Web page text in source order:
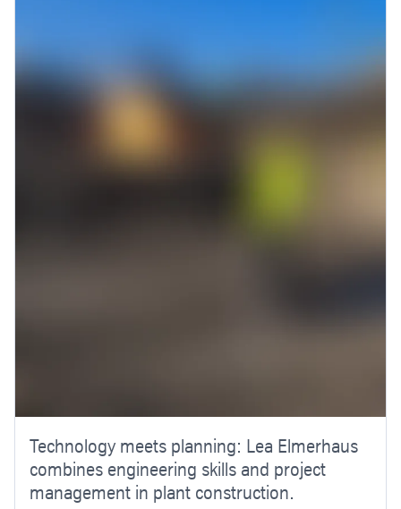
Technology meets planning: Lea Elmerhaus
combines engineering skills and project
management in plant construction.